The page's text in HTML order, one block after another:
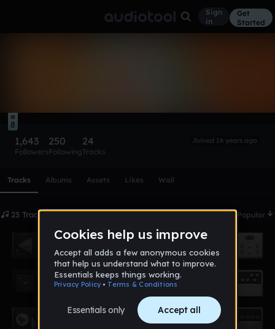
Sign
in
Get
Started
1,643
Followers
250
Following
24
Tracks
Joined 16 years ago
Tracks Albums Assets Likes Wall
23 Tracks Date Popular
8